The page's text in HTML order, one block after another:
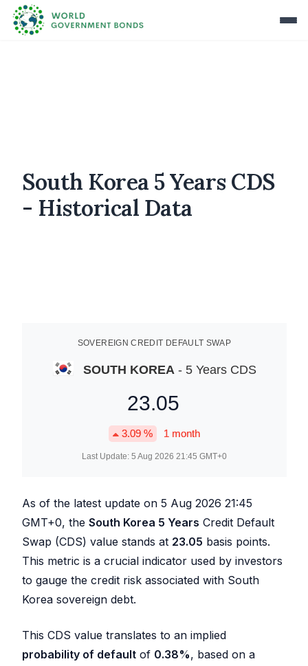
South Korea 5 Years CDS
- Historical Data
SOVEREIGN CREDIT DEFAULT SWAP
SOUTH KOREA - 5 Years CDS
23.05
3.09 % 1 month
Last Update: 5 Aug 2026 21:45 GMT+0
As of the latest update on 5 Aug 2026 21:45
GMT+0, the South Korea 5 Years Credit Default
Swap (CDS) value stands at 23.05 basis points.
This metric is a crucial indicator used by investors
to gauge the credit risk associated with South
Korea sovereign debt.
This CDS value translates to an implied
probability of default of 0.38%, based on a